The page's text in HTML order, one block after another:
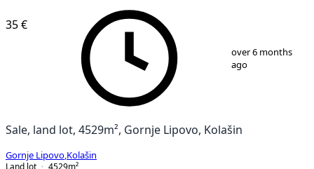
/10
35 €
over 6 months
ago
Sale, land lot, 4529m², Gornje Lipovo, Kolašin
Gornje Lipovo Kolašin
Land lot
4529m²